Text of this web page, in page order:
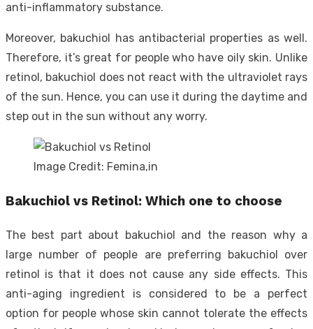
anti-inflammatory substance.
Moreover, bakuchiol has antibacterial properties as well.
Therefore, it’s great for people who have oily skin. Unlike
retinol, bakuchiol does not react with the ultraviolet rays
of the sun. Hence, you can use it during the daytime and
step out in the sun without any worry.
Image Credit: Femina,in
Bakuchiol vs Retinol: Which one to choose
The best part about bakuchiol and the reason why a
large number of people are preferring bakuchiol over
retinol is that it does not cause any side effects. This
anti-aging ingredient is considered to be a perfect
option for people whose skin cannot tolerate the effects